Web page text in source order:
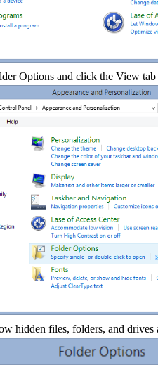
Options and click the View tab
hidden files, folders, and